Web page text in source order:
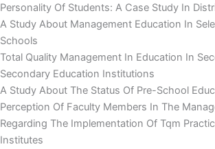
Personality Of Students: A Case Study In
A Study About Management Education In
Schools
Total Quality Management In Education In
Secondary Education Institutions
A Study About The Status Of Pre-School
Perception Of Faculty Members In The
Regarding The Implementation Of Tqm
Institutes